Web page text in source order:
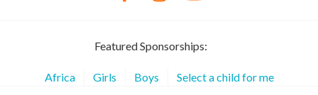
Featured Sponsorships:
Africa Girls Boys Select a child for me